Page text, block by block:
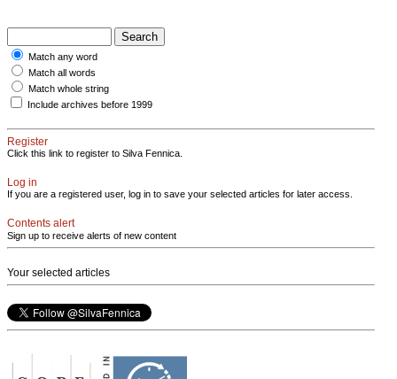
Match any word
Match all words
Match whole string
Include archives before 1999
Register
Click this link to register to Silva Fennica.
Log in
If you are a registered user, log in to save your selected articles for later access.
Contents alert
Sign up to receive alerts of new content
Your selected articles